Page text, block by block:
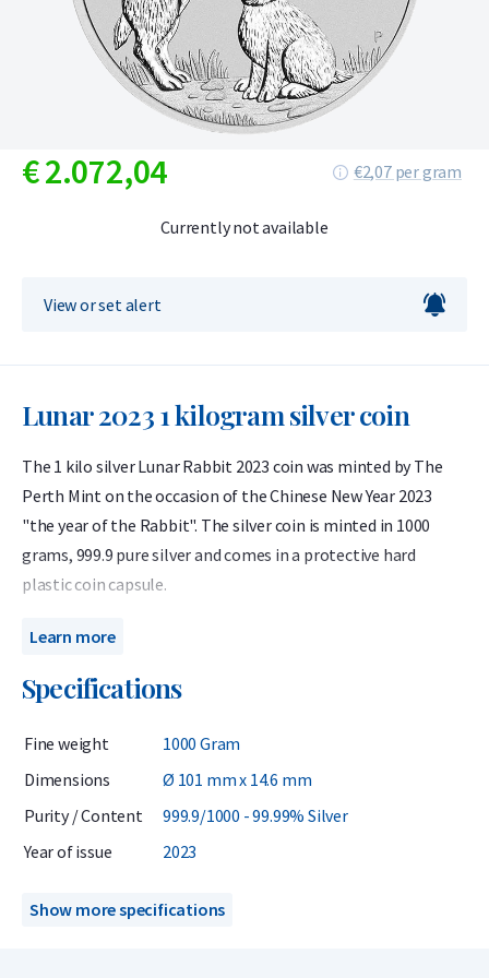
€2.072,04 €2,07 per gram
Currently not available
View or set alert
Lunar 2023 1 kilogram silver coin
The 1 kilo silver Lunar Rabbit 2023 coin was minted by The
Perth Mint on the occasion of the Chinese New Year 2023
"the year of the Rabbit". The silver coin is minted in 1000
grams, 999.9 pure silver and comes in a protective hard
plastic coin capsule.
The silver Lunar is of interest to investors and collectors
design.
The Rabbit is one of the twelve animals associated with the
Chinese monthly calendar. The birth years used for the
Rabbit over the past 100 years are: 1915, 1927, 1939, 1951,
1963, 1975, 1987, 1999 and 2011 and 2023. People born in
especially when it comes to their own survival.
Learn more
Specifications
Fine weight
1000 Gram
Dimensions
Ø 101 mm x 14.6 mm
Purity / Content
999.9/1000 - 99.99% Silver
Year of issue
2023
Show more specifications